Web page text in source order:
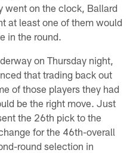
went on the clock, Ballard
at least one of them would
in the round.
on Thursday night,
that trading back out
of those players they had
be the right move. Just
the 26th pick to the
for the 46th-overall
round selection in